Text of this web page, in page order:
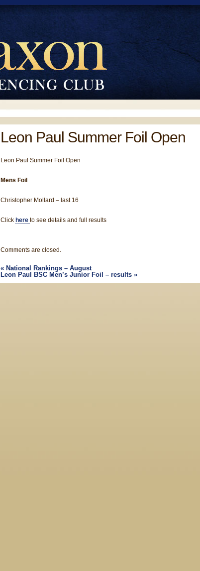
Leon Paul Summer Foil Open
Leon Paul Summer Foil Open
Mens Foil
Christopher Mollard – last 16
Click here to see details and full results
Comments are closed.
«National Rankings – August
Leon Paul BSC Men’s Junior Foil – results »